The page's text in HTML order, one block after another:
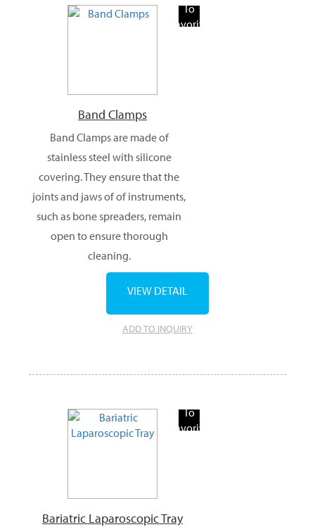
To
Favorite
Band Clamps
Band Clamps are made of
stainless steel with silicone
covering. They ensure that the
joints and jaws of of instruments,
such as bone spreaders, remain
open to ensure thorough
cleaning.
ADD TO INQUIRY
VIEW DETAIL
To
Favorite
Bariatric Laparoscopic Tray